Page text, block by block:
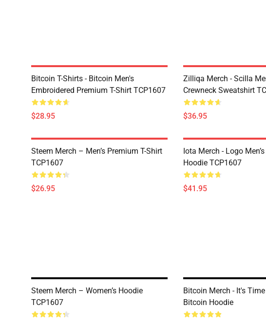
Bitcoin T-Shirts - Bitcoin Men's
Embroidered Premium T-Shirt TCP1607
$28.95
Zilliqa Merch - Scilla
Crewneck Sweatshirt
$36.95
Steem Merch – Men’s Premium T-Shirt
TCP1607
$26.95
Iota Merch - Logo
Hoodie TCP1607
$41.95
Steem Merch – Women’s Hoodie
TCP1607
Bitcoin Merch - It's
Bitcoin Hoodie